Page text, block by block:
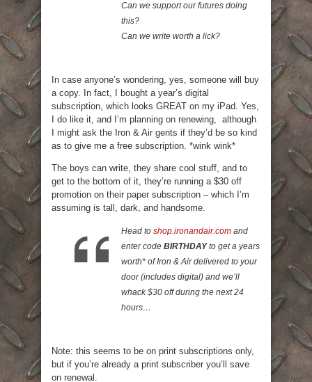
Can we support our futures doing
this?
Can we write worth a lick?
In case anyone’s wondering, yes, someone will buy
a copy. In fact, I bought a year’s digital
subscription, which looks GREAT on my iPad. Yes,
I do like it, and I’m planning on renewing, although
I might ask the Iron & Air gents if they’d be so kind
as to give me a free subscription. *wink wink*
The boys can write, they share cool stuff, and to
get to the bottom of it, they’re running a $30 off
promotion on their paper subscription – which I’m
assuming is tall, dark, and handsome.
Head to shop.ironandair.com and
enter code BIRTHDAYto get a years
worth* of Iron & Air delivered to your
door (includes digital) and we’ll
whack $30 off during the next 24
hours…
Note: this seems to be on print subscriptions only,
but if you’re already a print subscriber you’ll save
on renewal.